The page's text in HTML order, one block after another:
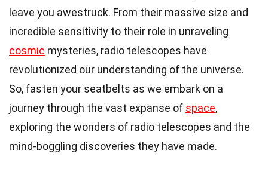
leave you awestruck. From their massive size and
incredible sensitivity to their role in unraveling
cosmic mysteries, radio telescopes have
revolutionized our understanding of the universe.
So, fasten your seatbelts as we embark on a
journey through the vast expanse of space,
exploring the wonders of radio telescopes and the
mind-boggling discoveries they have made.